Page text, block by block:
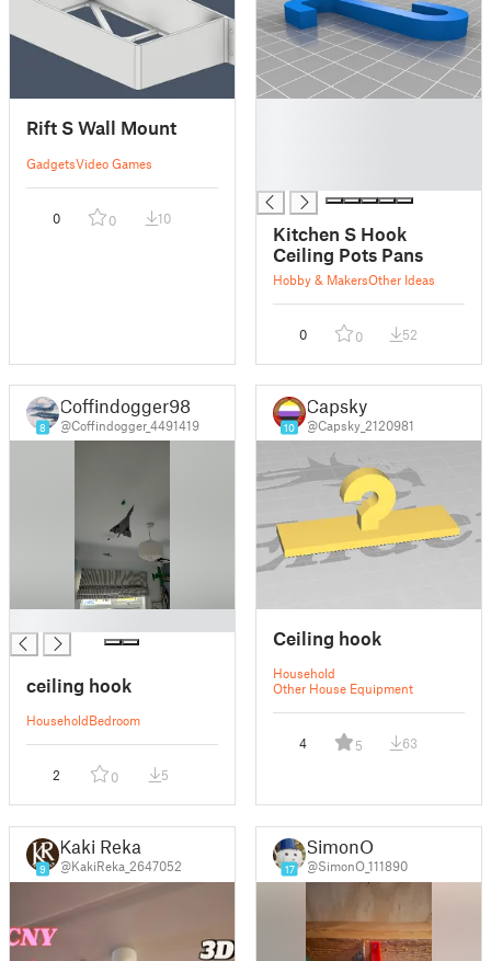
Rift S Wall Mount
GadgetsVideo Games
0 0 10
Kitchen S Hook
Ceiling Pots Pans
Hobby & MakersOther Ideas
0 0 52
8
Coffindogger98
@Coffindogger_4491419
ceiling hook
HouseholdBedroom
2 0 5
10
Capsky
@Capsky_2120981
Ceiling hook
Household
Other House Equipment
4 5 63
9
Kaki Reka
@KakiReka_2647052 17
SimonO
@SimonO_111890